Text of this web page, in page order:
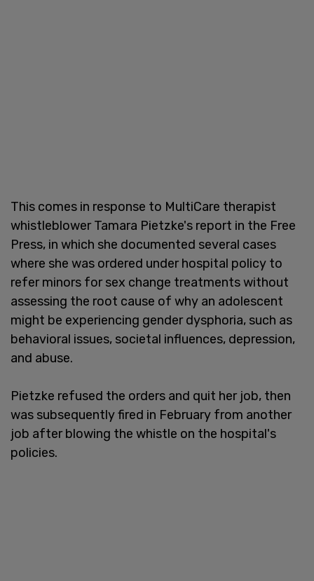
This comes in response to MultiCare therapist
whistleblower Tamara Pietzke's report in the Free
Press, in which she documented several cases
where she was ordered under hospital policy to
refer minors for sex change treatments without
assessing the root cause of why an adolescent
might be experiencing gender dysphoria, such as
behavioral issues, societal influences, depression,
and abuse.
Pietzke refused the orders and quit her job, then
was subsequently fired in February from another
job after blowing the whistle on the hospital's
policies.